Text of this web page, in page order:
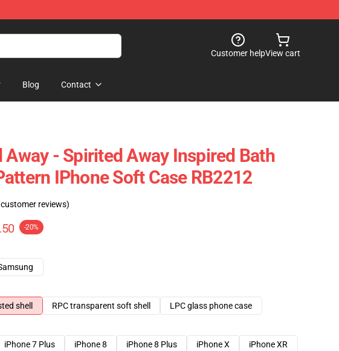
Customer helpView cart
Blog Contact
Away - Spirited Away Inspired Bath
IPhone Soft Case RB2212
reviews)
-20%
shell
RPC transparent soft shell
LPC glass phone case
iPhone 7 Plus iPhone 8 iPhone 8 Plus iPhone X
iPhone XR